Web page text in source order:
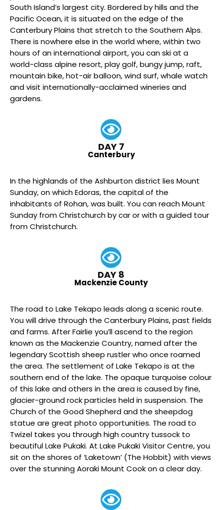
South Island’s largest city. Bordered by hills and the
Pacific Ocean, it is situated on the edge of the
Canterbury Plains that stretch to the Southern Alps.
There is nowhere else in the world where, within two
hours of an international airport, you can ski at a
world-class alpine resort, play golf, bungy jump, raft,
mountain bike, hot-air balloon, wind surf, whale watch
and visit internationally-acclaimed wineries and
gardens.
DAY 7
Canterbury
In the highlands of the Ashburton district lies Mount
Sunday, on which Edoras, the capital of the
inhabitants of Rohan, was built. You can reach Mount
Sunday from Christchurch by car or with a guided tour
from Christchurch.
DAY 8
Mackenzie County
The road to Lake Tekapo leads along a scenic route.
You will drive through the Canterbury Plains, past fields
and farms. After Fairlie you’ll ascend to the region
known as the Mackenzie Country, named after the
legendary Scottish sheep rustler who once roamed
the area. The settlement of Lake Tekapo is at the
southern end of the lake. The opaque turquoise colour
of this lake and others in the area is caused by fine,
glacier-ground rock particles held in suspension. The
Church of the Good Shepherd and the sheepdog
statue are great photo opportunities. The road to
Twizel takes you through high country tussock to
beautiful Lake Pukaki. At Lake Pukaki Visitor Centre, you
sit on the shores of ‘Laketown’ (The Hobbit) with views
over the stunning Aoraki Mount Cook on a clear day.